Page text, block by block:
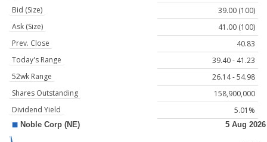
Bid (Size)
39.00 (100)
Ask (Size)
41.00 (100)
Prev. Close
40.83
Today's Range
39.40 - 41.23
52wk Range
26.14 - 54.98
Shares Outstanding
158,900,000
Dividend Yield
5.01%